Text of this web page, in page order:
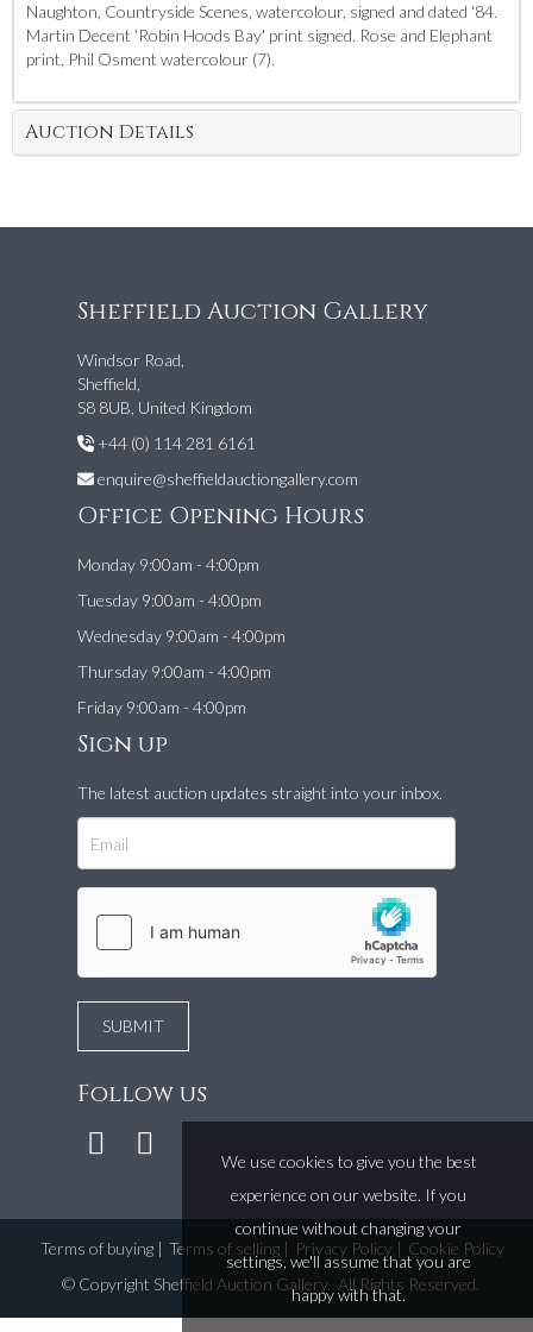
Naughton, Countryside Scenes, watercolour, signed and dated '84.
Martin Decent 'Robin Hoods Bay' print signed. Rose and Elephant
print, Phil Osment watercolour (7).
Auction Details
Sheffield Auction Gallery
Windsor Road,
Sheffield,
S8 8UB, United Kingdom
+44 (0) 114 281 6161
enquire@sheffieldauctiongallery.com
Office Opening Hours
Monday 9:00am - 4:00pm
Tuesday 9:00am - 4:00pm
Wednesday 9:00am - 4:00pm
Thursday 9:00am - 4:00pm
Friday 9:00am - 4:00pm
Sign up
The latest auction updates straight into your inbox.
Follow us
Terms of buying| Terms of selling| Privacy Policy| Cookie Policy
© Copyright Sheffield Auction Gallery. All Rights Reserved.
We use cookies to give you the best
experience on our website. If you
continue without changing your
settings, we'll assume that you are
happy with that.